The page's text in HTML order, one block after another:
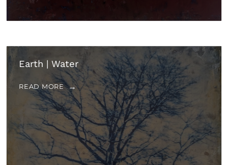
Earth | Water
READ MORE